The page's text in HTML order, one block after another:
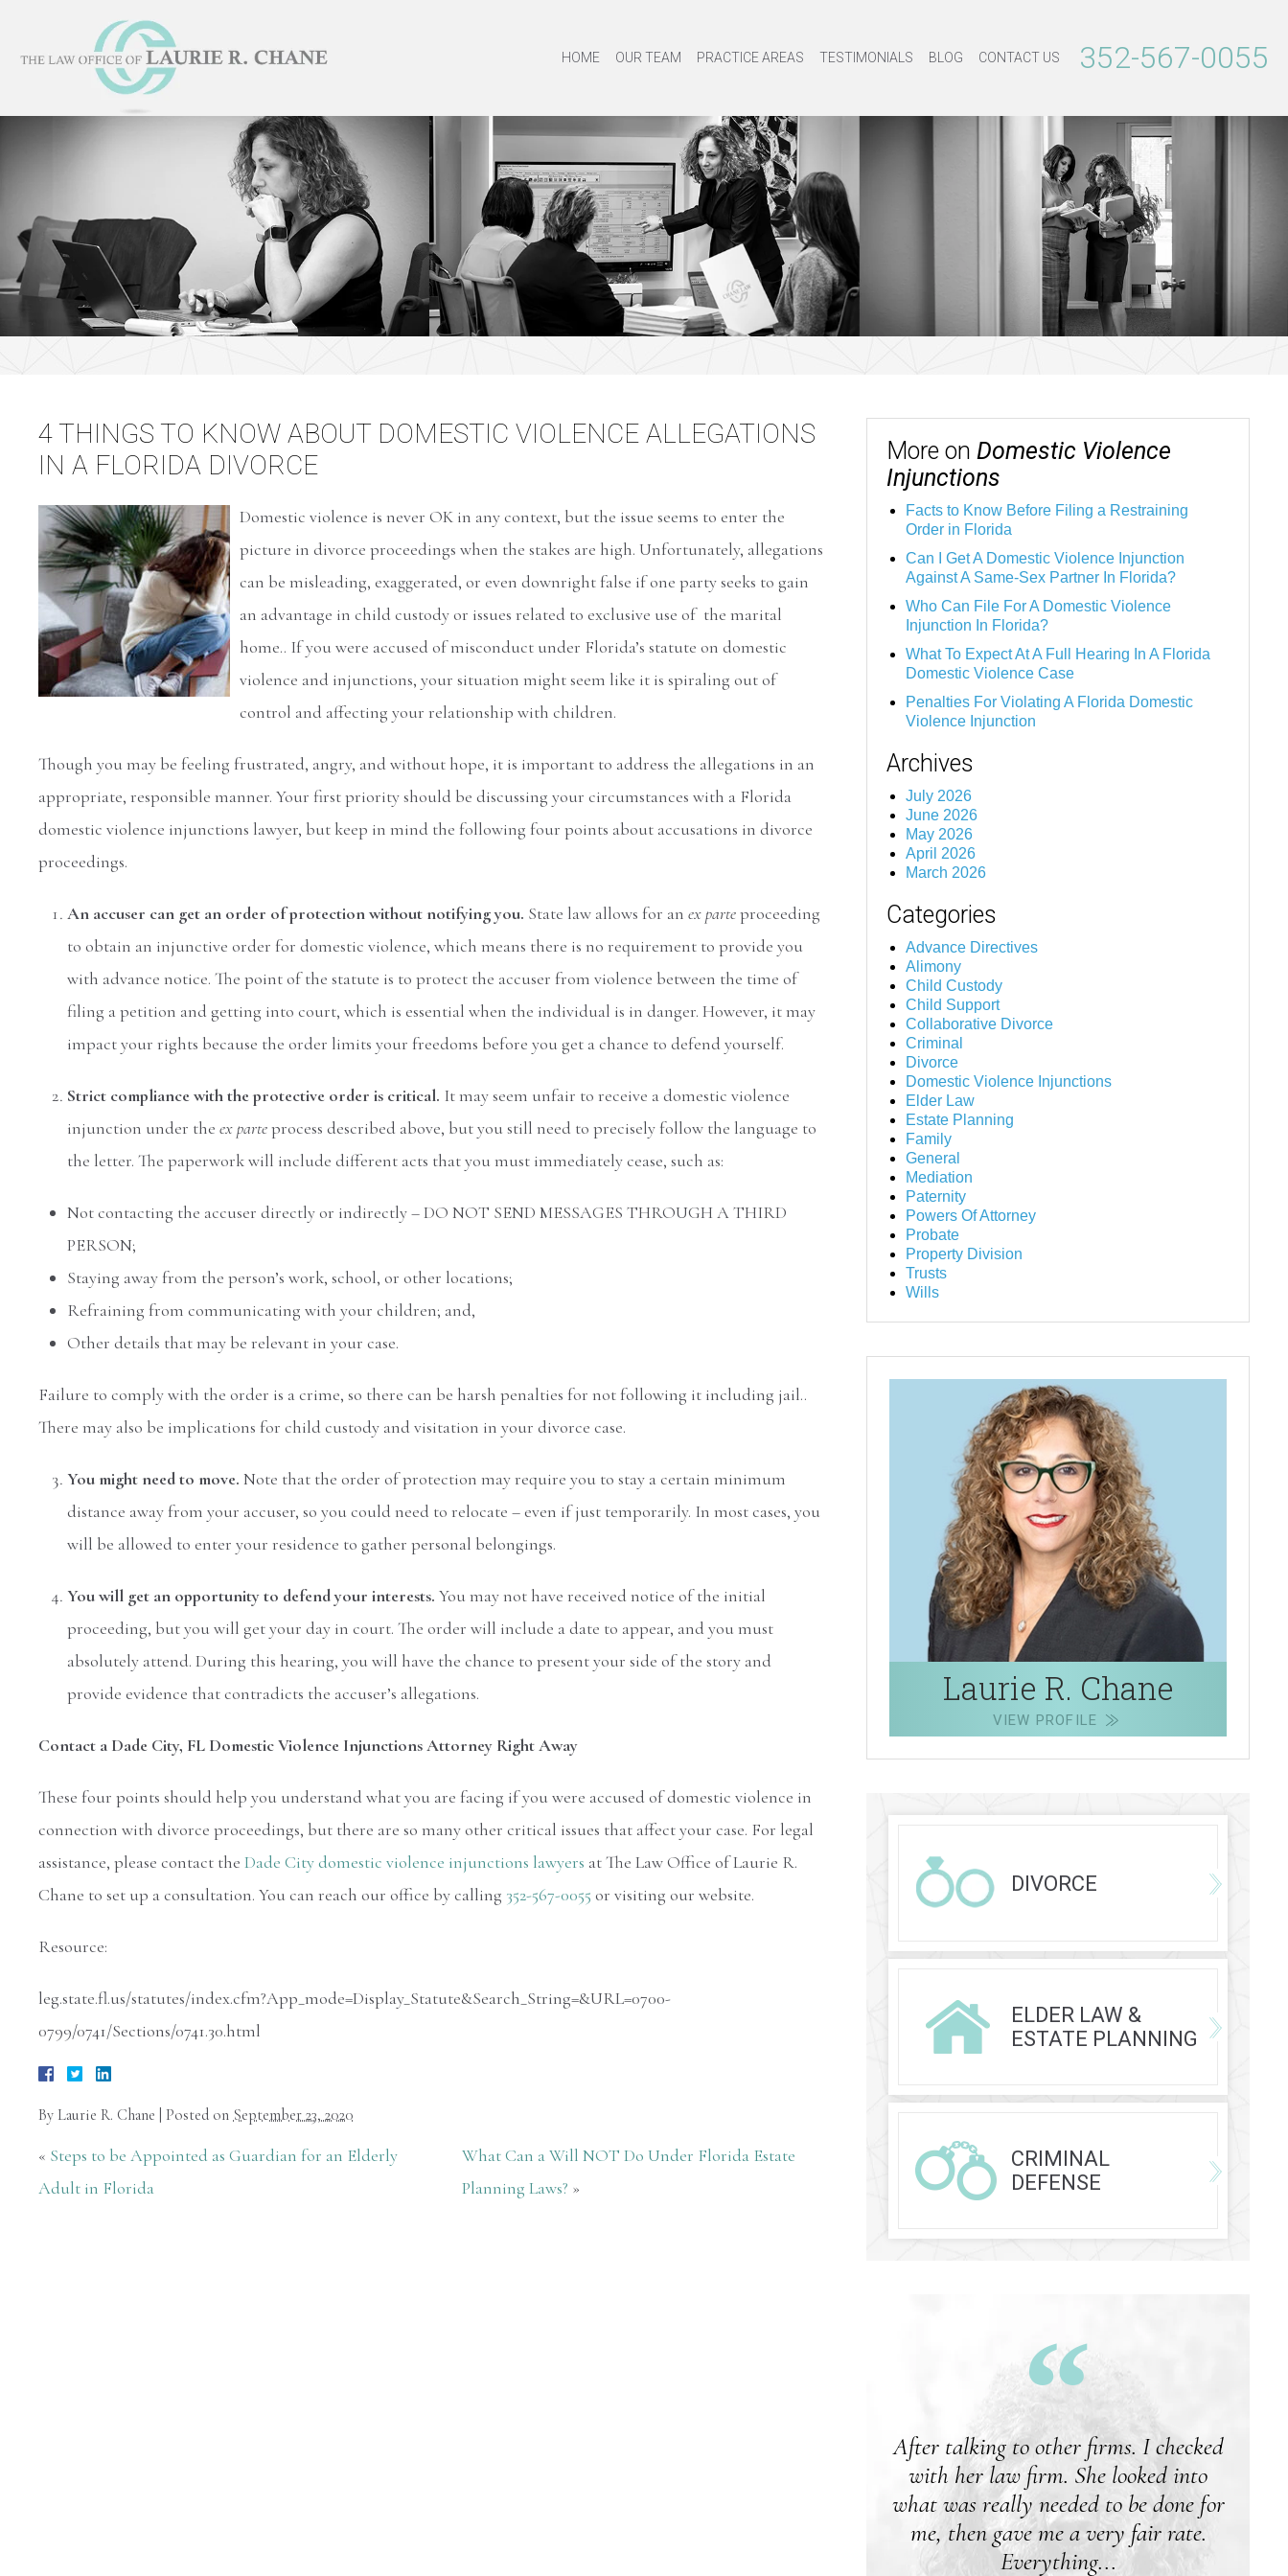
352-567-0055
HOME OUR TEAM PRACTICE AREAS TESTIMONIALS BLOG CONTACT US
4 THINGS TO KNOW ABOUT DOMESTIC VIOLENCE ALLEGATIONS
IN A FLORIDA DIVORCE
Domestic violence is never OK in any context, but the issue seems to enter the
picture in divorce proceedings when the stakes are high. Unfortunately, allegations
can be misleading, exaggerated, or even downright false if one party seeks to gain
an advantage in child custody or issues related to exclusive use of the marital
home.. If you were accused of misconduct under Florida’s statute on domestic
violence and injunctions, your situation might seem like it is spiraling out of
control and affecting your relationship with children.
Though you may be feeling frustrated, angry, and without hope, it is important to address the allegations in an
appropriate, responsible manner. Your first priority should be discussing your circumstances with a Florida
domestic violence injunctions lawyer, but keep in mind the following four points about accusations in divorce
proceedings.
An accuser can get an order of protection without notifying you. State law allows for an ex parteproceeding
to obtain an injunctive order for domestic violence, which means there is no requirement to provide you
with advance notice. The point of the statute is to protect the accuser from violence between the time of
filing a petition and getting into court, which is essential when the individual is in danger. However, it may
impact your rights because the order limits your freedoms before you get a chance to defend yourself.
Strict compliance with the protective order is critical. It may seem unfair to receive a domestic violence
injunction under the ex parteprocess described above, but you still need to precisely follow the language to
the letter. The paperwork will include different acts that you must immediately cease, such as:
Not contacting the accuser directly or indirectly – DO NOT SEND MESSAGES THROUGH A THIRD
PERSON;
Staying away from the person’s work, school, or other locations;
Refraining from communicating with your children; and,
Other details that may be relevant in your case.
Failure to comply with the order is a crime, so there can be harsh penalties for not following it including jail..
There may also be implications for child custody and visitation in your divorce case.
You might need to move. Note that the order of protection may require you to stay a certain minimum
distance away from your accuser, so you could need to relocate – even if just temporarily. In most cases, you
will be allowed to enter your residence to gather personal belongings.
You will get an opportunity to defend your interests. You may not have received notice of the initial
proceeding, but you will get your day in court. The order will include a date to appear, and you must
absolutely attend. During this hearing, you will have the chance to present your side of the story and
provide evidence that contradicts the accuser’s allegations.
Contact a Dade City, FL Domestic Violence Injunctions Attorney Right Away
These four points should help you understand what you are facing if you were accused of domestic violence in
connection with divorce proceedings, but there are so many other critical issues that affect your case. For legal
assistance, please contact the Dade City domestic violence injunctions lawyers at The Law Office of Laurie R.
Chane to set up a consultation. You can reach our office by calling 352-567-0055 or visiting our website.
Resource:
leg.state.fl.us/statutes/index.cfm?App_mode=Display_Statute&Search_String=&URL=0700-
0799/0741/Sections/0741.30.html
By Laurie R. Chane Posted on September 23, 2020
« Steps to be Appointed as Guardian for an Elderly
Adult in Florida
What Can a Will NOT Do Under Florida Estate
Planning Laws? »
More on Domestic Violence
Injunctions
Facts to Know Before Filing a Restraining
Order in Florida
Can I Get A Domestic Violence Injunction
Against A Same-Sex Partner In Florida?
Who Can File For A Domestic Violence
Injunction In Florida?
What To Expect At A Full Hearing In A Florida
Domestic Violence Case
Penalties For Violating A Florida Domestic
Violence Injunction
Archives
July 2026
June 2026
May 2026
April 2026
March 2026
Categories
Advance Directives
Alimony
Child Custody
Child Support
Collaborative Divorce
Criminal
Divorce
Domestic Violence Injunctions
Elder Law
Estate Planning
Family
General
Mediation
Paternity
Powers Of Attorney
Probate
Property Division
Trusts
Wills
Laurie R. Chane
VIEW PROFILE
DIVORCE
ELDER LAW &
ESTATE PLANNING
CRIMINAL
DEFENSE
After talking to other firms. I checked
with her law firm. She looked into
what was really needed to be done for
me, then gave me a very fair rate.
Everything...